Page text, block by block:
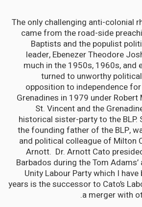
The only challenging anti-colonial
came from the road-side
Baptists and the populist
leader, Ebenezer Theodore
much in the 1950s, 1960s, and
turned to unworthy
opposition to independence
Grenadines in 1979 under
St. Vincent and the
historical sister-party to the BLP.
the founding father of the BLP,
and political colleague of Milton
Arnott. Dr. Arnott Cato
Barbados during the Tom
Unity Labour Party which I
years is the successor to Cato’s
a merger with